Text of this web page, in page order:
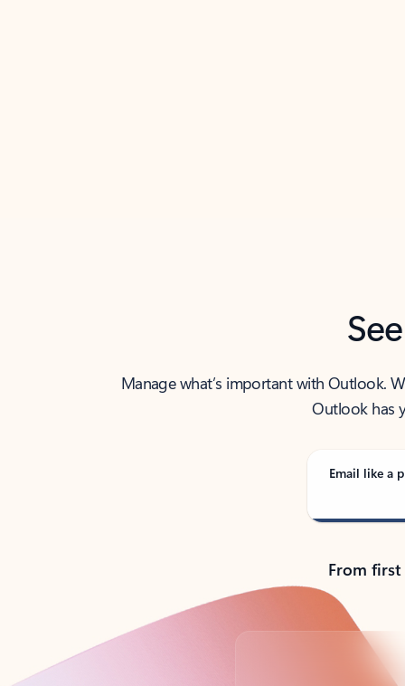
Manage what’s important with Outlook.
Outlook has
Email like a
From